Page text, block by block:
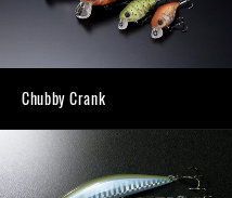
Chubby Crank